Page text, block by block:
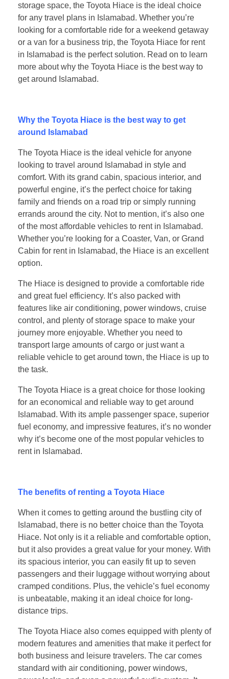
storage space, the Toyota Hiace is the ideal choice
for any travel plans in Islamabad. Whether you’re
looking for a comfortable ride for a weekend getaway
or a van for a business trip, the Toyota Hiace for rent
in Islamabad is the perfect solution. Read on to learn
more about why the Toyota Hiace is the best way to
get around Islamabad.
Why the Toyota Hiace is the best way to get
around Islamabad
The Toyota Hiace is the ideal vehicle for anyone
looking to travel around Islamabad in style and
comfort. With its grand cabin, spacious interior, and
powerful engine, it’s the perfect choice for taking
family and friends on a road trip or simply running
errands around the city. Not to mention, it’s also one
of the most affordable vehicles to rent in Islamabad.
Whether you’re looking for a Coaster, Van, or Grand
Cabin for rent in Islamabad, the Hiace is an excellent
option.
The Hiace is designed to provide a comfortable ride
and great fuel efficiency. It’s also packed with
features like air conditioning, power windows, cruise
control, and plenty of storage space to make your
journey more enjoyable. Whether you need to
transport large amounts of cargo or just want a
reliable vehicle to get around town, the Hiace is up to
the task.
The Toyota Hiace is a great choice for those looking
for an economical and reliable way to get around
Islamabad. With its ample passenger space, superior
fuel economy, and impressive features, it’s no wonder
why it’s become one of the most popular vehicles to
rent in Islamabad.
The benefits of renting a Toyota Hiace
When it comes to getting around the bustling city of
Islamabad, there is no better choice than the Toyota
Hiace. Not only is it a reliable and comfortable option,
but it also provides a great value for your money. With
its spacious interior, you can easily fit up to seven
passengers and their luggage without worrying about
cramped conditions. Plus, the vehicle’s fuel economy
is unbeatable, making it an ideal choice for long-
distance trips.
The Toyota Hiace also comes equipped with plenty of
modern features and amenities that make it perfect for
both business and leisure travelers. The car comes
standard with air conditioning, power windows,